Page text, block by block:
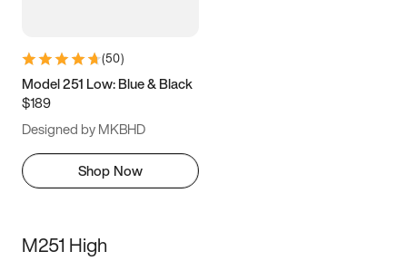
(50)
Model 251 Low: Blue & Black
$189
Designed by MKBHD
Shop Now
M251 High